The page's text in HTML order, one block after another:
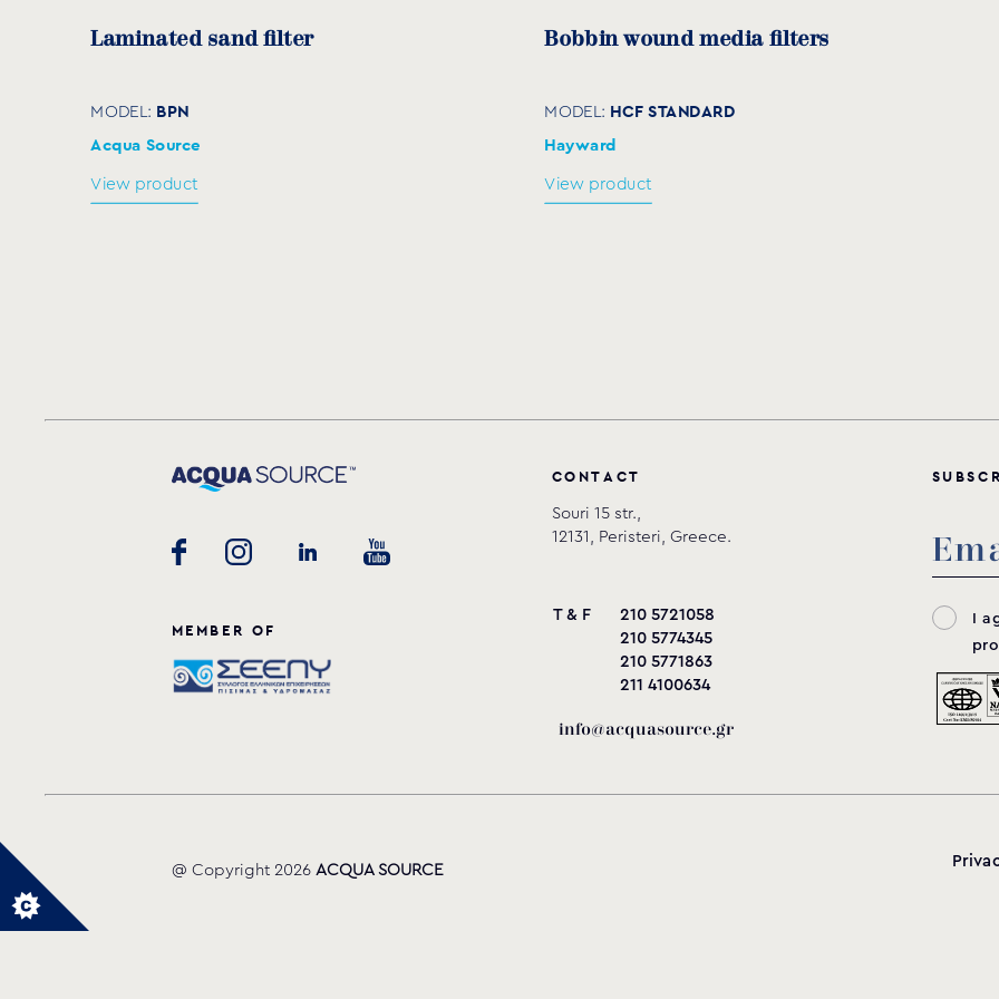
Laminated sand filter
MODEL: BPN
Acqua Source
View product
Bobbin wound media filters
MODEL: HCF STANDARD
Hayward
View product
MEMBER OF
CO NTACT
Souri 15 str.,
12131, Peristeri, Greece.
T & F
210 5721058
210 5774345
210 5771863
211 4100634
info@acquasource.gr
SU BSC R
I
@ Copyright 2026 ACQUA SOURCE